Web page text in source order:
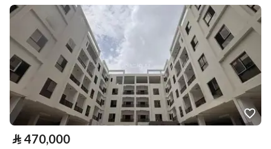
⃁ 470,000